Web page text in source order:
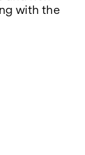
with the